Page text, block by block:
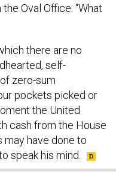
Oval Office. “What
there are no
self-
zero-sum
pockets picked or
the United
cash from the House
may have done to
speak his mind.